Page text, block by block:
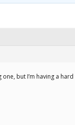
but I’m having a